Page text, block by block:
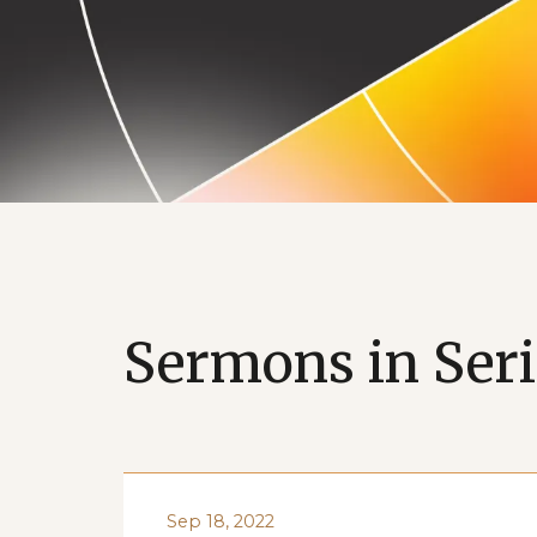
Sermons in
Sep 18, 2022